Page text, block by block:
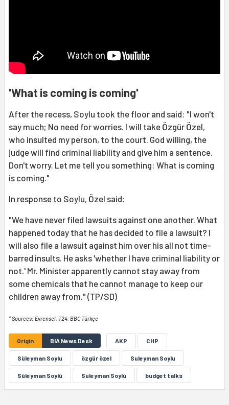
'What is coming is coming'
After the recess, Soylu took the floor and said: "I won't
say much; No need for worries. I will take Özgür Özel,
who insulted my person, to the court. God willing, the
judge will find criminal liability and give him a sentence.
Don't worry. Let me tell you something: What is coming
is coming."
In response to Soylu, Özel said:
"We have never filed lawsuits against one another. What
happened today that he has decided to file a lawsuit? I
will also file a lawsuit against him over his all not time-
barred insults. He asks 'whether I have criminal liability or
not.' Mr. Minister apparently cannot stay away from
some chemicals that he cannot manage to keep our
children away from." (TP/SD)
* Sources: Evrensel, T24, BBC Türkçe
Origin BIA News Desk AKP CHP
Süleyman Soylu özgür özel Suleyman Soylu
Sûleyman Soylû Suleyman Soylû budget talks